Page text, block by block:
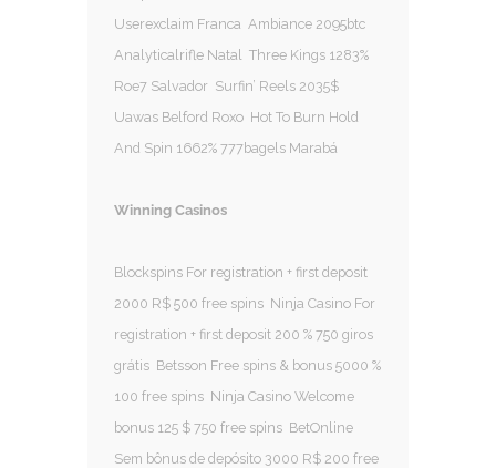
Userexclaim Franca Ambiance 2095btc
Analyticalrifle Natal Three Kings 1283%
Roe7 Salvador Surfin’ Reels 2035$
Uawas Belford Roxo Hot To Burn Hold
And Spin 1662% 777bagels Marabá
Winning Casinos
Blockspins For registration + first deposit
2000 R$ 500 free spins Ninja Casino For
registration + first deposit 200 % 750 giros
grátis Betsson Free spins & bonus 5000 %
100 free spins Ninja Casino Welcome
bonus 125 $ 750 free spins BetOnline
Sem bônus de depósito 3000 R$ 200 free